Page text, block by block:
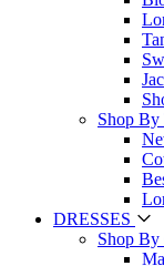
Shop By
DRESSES
Shop By